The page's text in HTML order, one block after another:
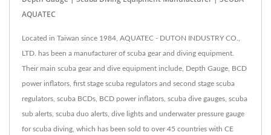
AQUATEC
Located in Taiwan since 1984, AQUATEC - DUTON INDUSTRY CO.,
LTD. has been a manufacturer of scuba gear and diving equipment.
Their main scuba gear and dive equipment include, Depth Gauge, BCD
power inflators, first stage scuba regulators and second stage scuba
regulators, scuba BCDs, BCD power inflators, scuba dive gauges, scuba
sub alerts, scuba duo alerts, dive lights and underwater pressure gauge
for scuba diving, which has been sold to over 45 countries with CE